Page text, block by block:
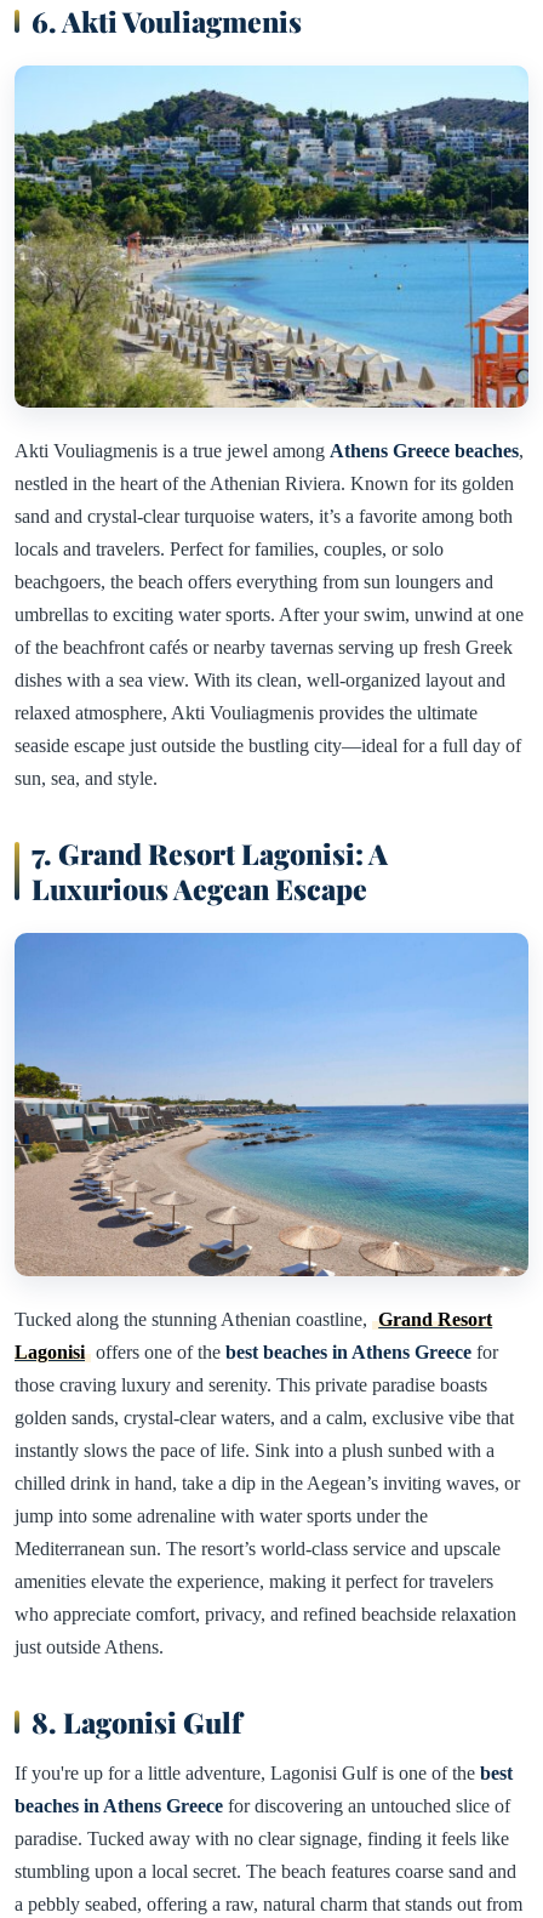
6. Akti Vouliagmenis
Akti Vouliagmenis is a true jewel among Athens Greece beaches,
nestled in the heart of the Athenian Riviera. Known for its golden
sand and crystal-clear turquoise waters, it’s a favorite among both
locals and travelers. Perfect for families, couples, or solo
beachgoers, the beach offers everything from sun loungers and
umbrellas to exciting water sports. After your swim, unwind at one
of the beachfront cafés or nearby tavernas serving up fresh Greek
dishes with a sea view. With its clean, well-organized layout and
relaxed atmosphere, Akti Vouliagmenis provides the ultimate
seaside escape just outside the bustling city—ideal for a full day of
sun, sea, and style.
7. Grand Resort Lagonisi: A
Luxurious Aegean Escape
Tucked along the stunning Athenian coastline, Grand Resort
Lagonisi offers one of thebest beaches in Athens Greece for
those craving luxury and serenity. This private paradise boasts
golden sands, crystal-clear waters, and a calm, exclusive vibe that
instantly slows the pace of life. Sink into a plush sunbed with a
chilled drink in hand, take a dip in the Aegean’s inviting waves, or
jump into some adrenaline with water sports under the
Mediterranean sun. The resort’s world-class service and upscale
amenities elevate the experience, making it perfect for travelers
who appreciate comfort, privacy, and refined beachside relaxation
just outside Athens.
8. Lagonisi Gulf
If you're up for a little adventure, Lagonisi Gulf is one of the best
beaches in Athens Greece for discovering an untouched slice of
paradise. Tucked away with no clear signage, finding it feels like
stumbling upon a local secret. The beach features coarse sand and
a pebbly seabed, offering a raw, natural charm that stands out from